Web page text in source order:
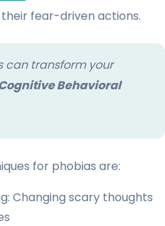
fear-driven actions.
can transform your
Behavioral
for phobias are:
Changing scary thoughts